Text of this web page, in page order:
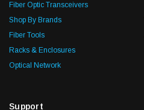
Fiber Optic Transceivers
Shop By Brands
Fiber Tools
Racks & Enclosures
Optical Network
Support